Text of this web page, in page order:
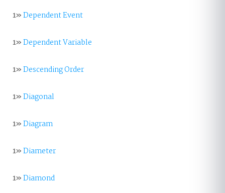
1»Dependent Event
1»Dependent Variable
1»Descending Order
1»Diagonal
1»Diagram
1»Diameter
1»Diamond